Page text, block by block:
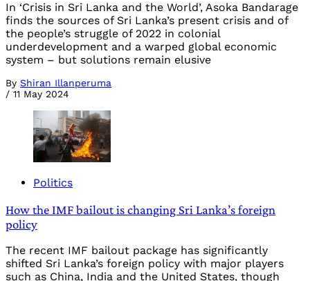
In ‘Crisis in Sri Lanka and the World’, Asoka Bandarage
finds the sources of Sri Lanka’s present crisis and of
the people’s struggle of 2022 in colonial
underdevelopment and a warped global economic
system – but solutions remain elusive
By Shiran Illanperuma
/ 11 May 2024
Politics
How the IMF bailout is changing Sri Lanka’s foreign
policy
The recent IMF bailout package has significantly
shifted Sri Lanka’s foreign policy with major players
such as China, India and the United States, though